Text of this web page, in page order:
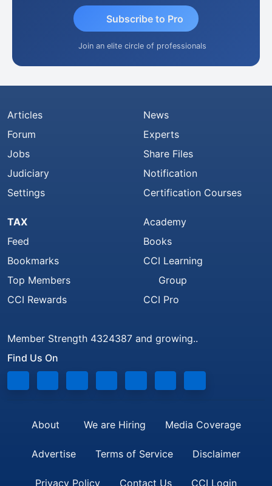
Subscribe to Pro
Join an elite circle of professionals
Articles
Forum
Jobs
Judiciary
Settings
News
Experts
Share Files
Notification
Certification Courses
TAX
Feed
Bookmarks
Top Members
CCI Rewards
Academy
Books
CCI Learning
Group
CCI Pro
Member Strength 4324387 and growing..
Find Us On
About We are Hiring Media Coverage
Advertise Terms of Service Disclaimer
Privacy Policy Contact Us CCI Login